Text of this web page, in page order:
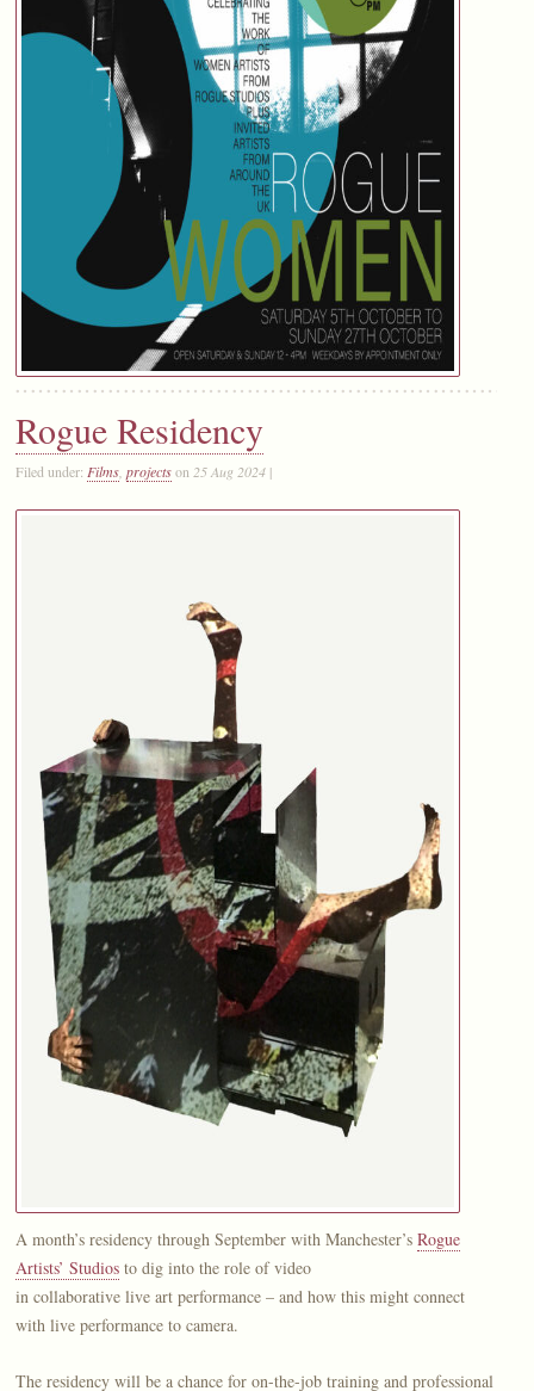
Rogue Residency
Filed under:Films,projectson25 Aug 2024 |
A month’s residency through September with Manchester’sRogue
Artists’ Studios to dig into the role of video
in collaborative live art performance – and how this might connect
with live performance to camera.
The residency will be a chance for on-the-job training and professional